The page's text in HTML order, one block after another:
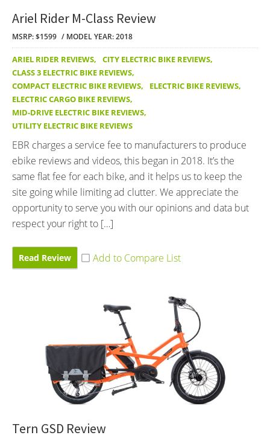
Ariel Rider M-Class Review
MSRP: $1599 MODEL YEAR: 2018
ARIEL RIDER REVIEWS, CITY ELECTRIC BIKE REVIEWS,
CLASS 3 ELECTRIC BIKE REVIEWS,
COMPACT ELECTRIC BIKE REVIEWS, ELECTRIC BIKE REVIEWS,
ELECTRIC CARGO BIKE REVIEWS,
MID-DRIVE ELECTRIC BIKE REVIEWS,
UTILITY ELECTRIC BIKE REVIEWS
EBR charges a service fee to manufacturers to produce
ebike reviews and videos, this began in 2018. It’s the
same flat fee for each bike, and it helps us to keep the
site going while limiting ad clutter. We appreciate the
opportunity to serve you with our opinions and data but
respect your right to […]
Read Review
Tern GSD Review